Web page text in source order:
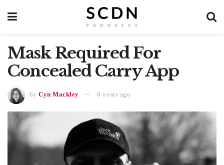
Mask Required For
Concealed Carry App
by Cyn Mackley 6 years ago